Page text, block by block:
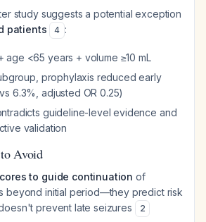
study suggests a potential exception
patients 4 :
age <65 years + volume ≥10 mL
prophylaxis reduced early
6.3%, adjusted OR 0.25)
guideline-level evidence and
validation
Avoid
to guide continuation of
beyond initial period—they predict risk
prevent late seizures
2